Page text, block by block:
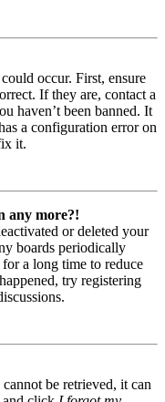
occur. First, ensure
If they are, contact a
haven’t been banned. It
a configuration error on
it.
any more?!
or deleted your
boards periodically
a long time to reduce
try registering
be retrieved, it can